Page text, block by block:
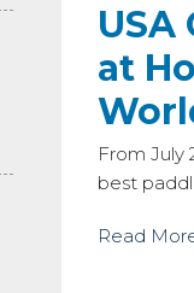
USA
at
From July
best
Read